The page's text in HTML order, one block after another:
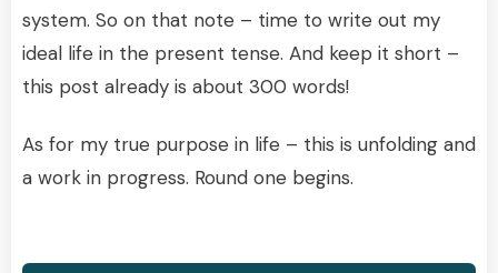
system. So on that note – time to write out my
ideal life in the present tense. And keep it short –
this post already is about 300 words!
As for my true purpose in life – this is unfolding and
a work in progress. Round one begins.